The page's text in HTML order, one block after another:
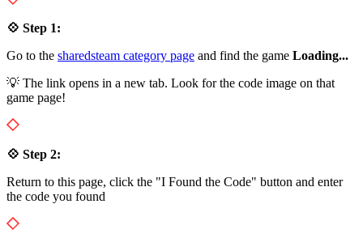
💠 Step 1:
Go to the sharedsteam category page and find the game Loading...
💡 The link opens in a new tab. Look for the code image on that
game page!
💠 Step 2:
Return to this page, click the "I Found the Code" button and enter
the code you found